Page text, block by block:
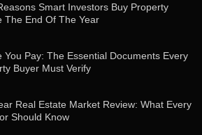
Smart Investors Buy Property
The End Of The Year
You Pay: The Essential Documents Every
Buyer Must Verify
Real Estate Market Review: What Every
Should Know